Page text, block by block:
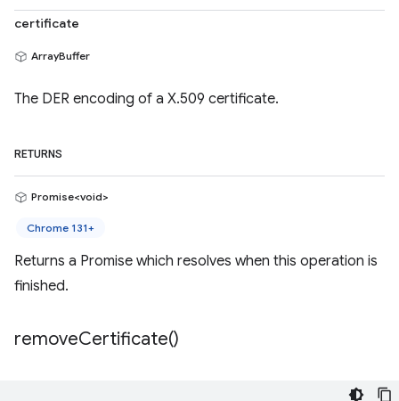
certificate
ArrayBuffer
The DER encoding of a X.509 certificate.
RETURNS
Promise<void>
Chrome 131+
Returns a Promise which resolves when this operation is
finished.
removeCertificate()